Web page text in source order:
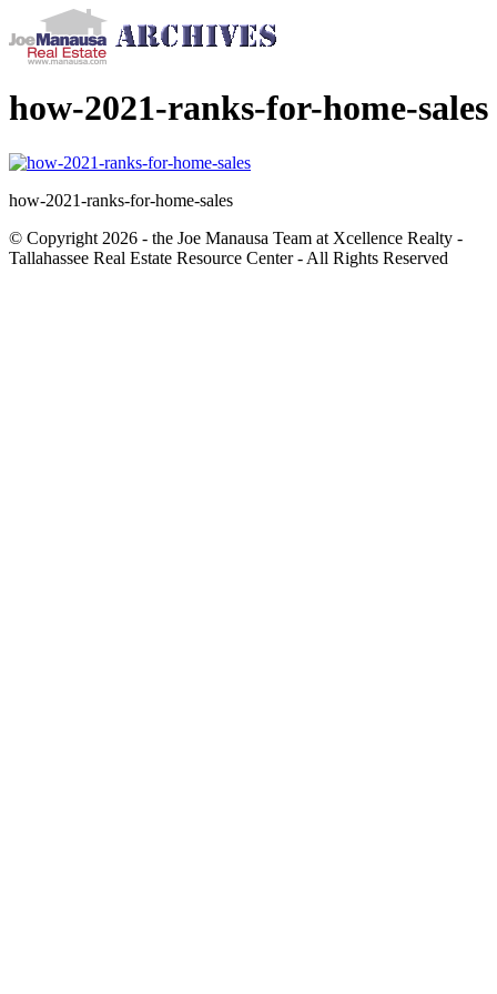
how-2021-ranks-for-home-sales
how-2021-ranks-for-home-sales
© Copyright 2026 - the Joe Manausa Team at Xcellence Realty -
Tallahassee Real Estate Resource Center - All Rights Reserved